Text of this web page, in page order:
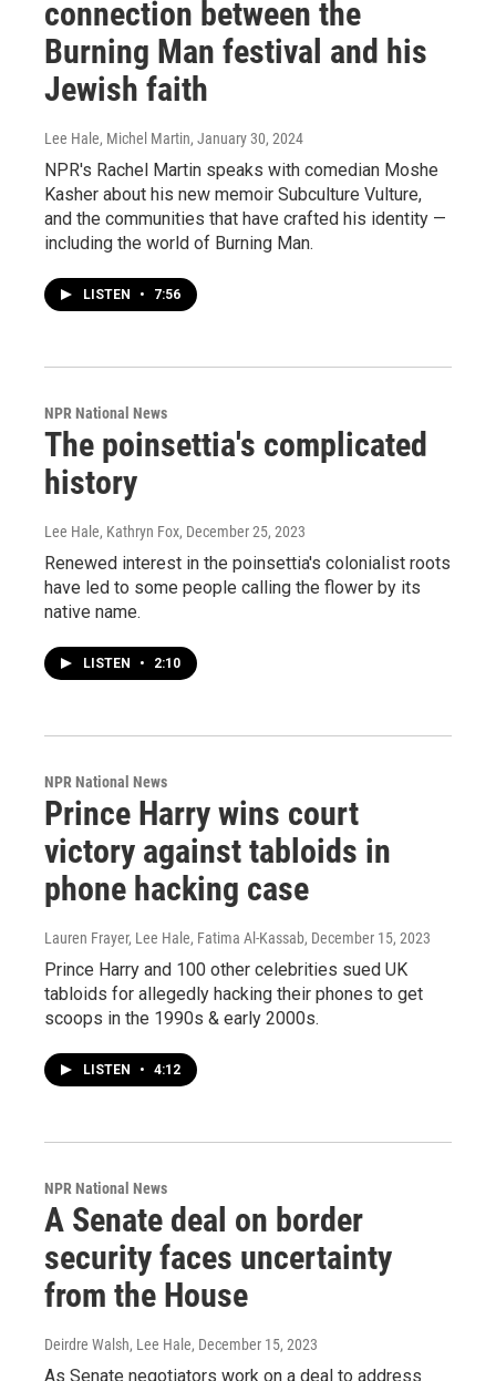
connection between the
Burning Man festival and his
Jewish faith
Lee Hale, Michel Martin, January 30, 2024
NPR's Rachel Martin speaks with comedian Moshe
Kasher about his new memoir Subculture Vulture,
and the communities that have crafted his identity —
including the world of Burning Man.
LISTEN • 7:56
NPR National News
The poinsettia's complicated
history
Lee Hale, Kathryn Fox, December 25, 2023
Renewed interest in the poinsettia's colonialist roots
have led to some people calling the flower by its
native name.
LISTEN • 2:10
NPR National News
Prince Harry wins court
victory against tabloids in
phone hacking case
Lauren Frayer, Lee Hale, Fatima Al-Kassab, December 15, 2023
Prince Harry and 100 other celebrities sued UK
tabloids for allegedly hacking their phones to get
scoops in the 1990s & early 2000s.
LISTEN • 4:12
NPR National News
A Senate deal on border
security faces uncertainty
from the House
Deirdre Walsh, Lee Hale, December 15, 2023
As Senate negotiators work on a deal to address